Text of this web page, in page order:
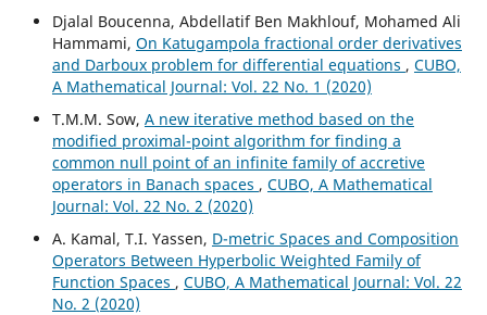
Djalal Boucenna, Abdellatif Ben Makhlouf, Mohamed Ali
Hammami, On Katugampola fractional order derivatives
and Darboux problem for differential equations , CUBO,
A Mathematical Journal: Vol. 22 No. 1 (2020)
T.M.M. Sow, A new iterative method based on the
modified proximal-point algorithm for finding a
common null point of an infinite family of accretive
operators in Banach spaces , CUBO, A Mathematical
Journal: Vol. 22 No. 2 (2020)
A. Kamal, T.I. Yassen, D-metric Spaces and Composition
Operators Between Hyperbolic Weighted Family of
Function Spaces , CUBO, A Mathematical Journal: Vol. 22
No. 2 (2020)